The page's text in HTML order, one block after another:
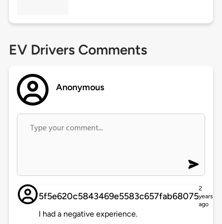
EV Drivers Comments
Anonymous
5f5e620c5843469e5583c657fab68075
2
years
ago
I had a negative experience.